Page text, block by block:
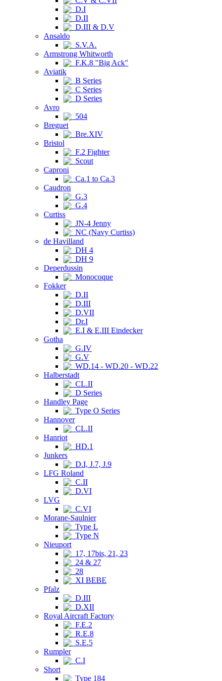
D.I
D.II
D.III & D.V
Ansaldo
S.V.A.
Armstrong Whitworth
F.K.8 "Big Ack"
Aviatik
B Series
C Series
D Series
Avro
504
Breguet
Bre.XIV
Bristol
F.2 Fighter
Scout
Caproni
Ca.1 to Ca.3
Caudron
G.3
G.4
Curtiss
JN-4 Jenny
NC (Navy Curtiss)
de Havilland
DH 4
DH 9
Deperdussin
Monocoque
Fokker
D.II
D.III
D.VII
Dr.I
E.I & E.III Eindecker
Gotha
G.IV
G.V
WD.14 - WD.20 - WD.22
Halberstadt
CL.II
D Series
Handley Page
Type O Series
Hannover
CL.II
Hanriot
HD.1
Junkers
D.I, J.7, J.9
LFG Roland
C.II
D.VI
LVG
C.VI
Morane-Saulnier
Type L
Type N
Nieuport
17, 17bis, 21, 23
24 & 27
28
XI BEBE
Pfalz
D.III
D.XII
Royal Aircraft Factory
F.E.2
R.E.8
S.E.5
Rumpler
C.I
Short
Type 184